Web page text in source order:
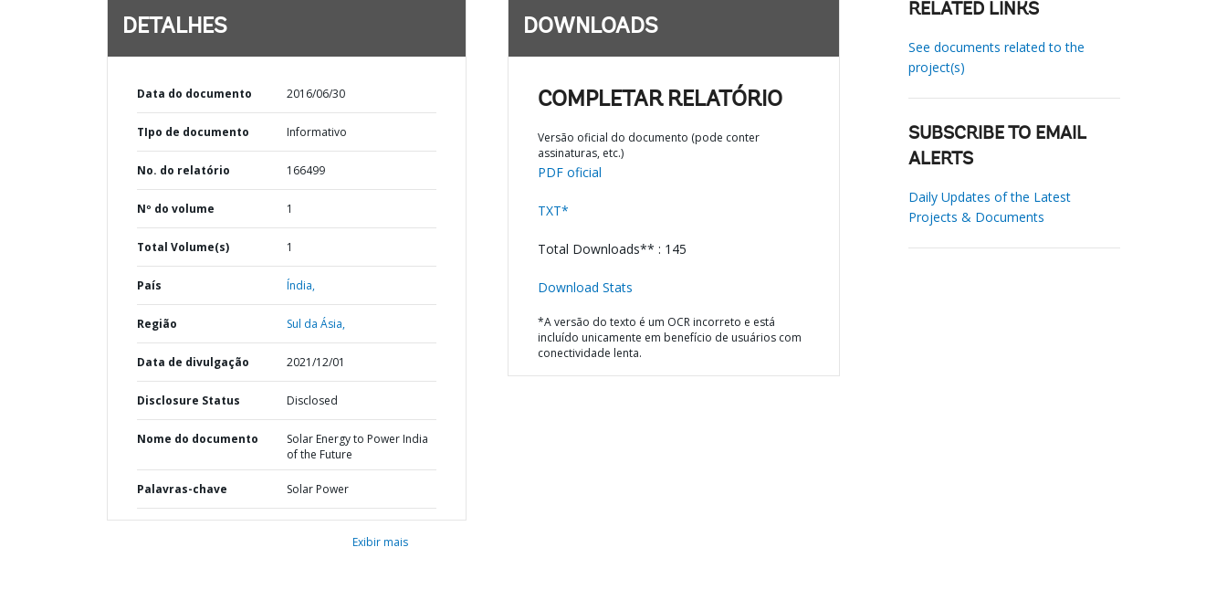
DETALHES
Data do documento 2016/06/30
TIpo de documento Informativo
No. do relatório 166499
Nº do volume 1
Total Volume(s) 1
País Índia,
Região Sul da Ásia,
Data de divulgação 2021/12/01
Disclosure Status Disclosed
Nome do documento
Solar Energy to Power India
of the Future
Palavras-chave Solar Power
Exibir mais
DOWNLOADS
COMPLETAR RELATÓRIO
Versão oficial do documento (pode conter
assinaturas, etc.)
PDF oficial
TXT*
Total Downloads** : 145
Download Stats
*A versão do texto é um OCR incorreto e está
incluído unicamente em benefício de usuários com
conectividade lenta.
RELATED LINKS
See documents related to the
project(s)
SUBSCRIBE TO EMAIL
ALERTS
Daily Updates of the Latest
Projects & Documents